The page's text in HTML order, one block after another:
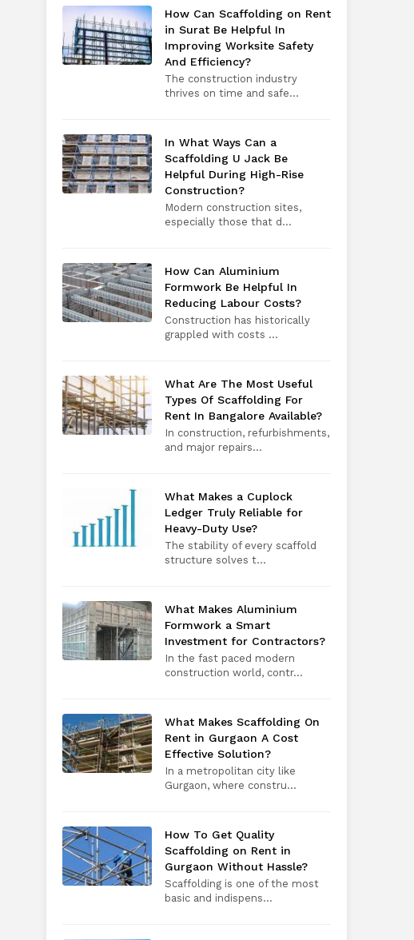
How Can Scaffolding on Rent
in Surat Be Helpful In
Improving Worksite Safety
And Efficiency?
The construction industry
thrives on time and safe...
In What Ways Can a
Scaffolding U Jack Be
Helpful During High-Rise
Construction?
Modern construction sites,
especially those that d...
How Can Aluminium
Formwork Be Helpful In
Reducing Labour Costs?
Construction has historically
grappled with costs ...
What Are The Most Useful
Types Of Scaffolding For
Rent In Bangalore Available?
In construction, refurbishments,
and major repairs...
What Makes a Cuplock
Ledger Truly Reliable for
Heavy-Duty Use?
The stability of every scaffold
structure solves t...
What Makes Aluminium
Formwork a Smart
Investment for Contractors?
In the fast paced modern
construction world, contr...
What Makes Scaffolding On
Rent in Gurgaon A Cost
Effective Solution?
In a metropolitan city like
Gurgaon, where constru...
How To Get Quality
Scaffolding on Rent in
Gurgaon Without Hassle?
Scaffolding is one of the most
basic and indispens...